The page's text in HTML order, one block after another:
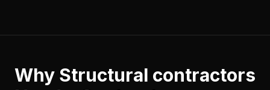
Why Structural contractors